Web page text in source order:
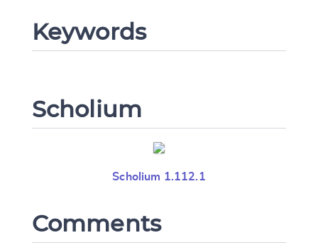
Keywords
Scholium
Scholium 1.112.1
Comments